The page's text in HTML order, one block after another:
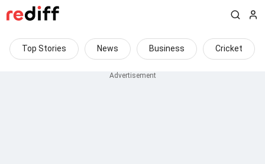
Top Stories News Business Cricket